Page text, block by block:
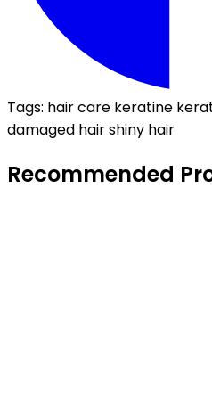
Tags: hair care keratine
damaged hairshiny hair
Recommended